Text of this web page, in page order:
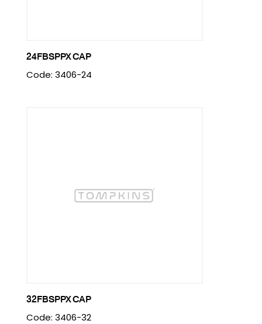
24FBSPPX CAP
Code: 3406-24
32FBSPPX CAP
Code: 3406-32